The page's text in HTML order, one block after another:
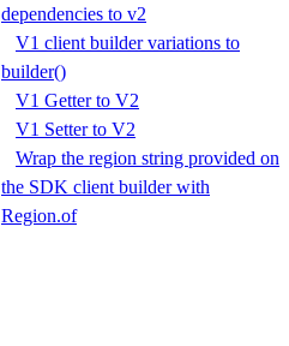
dependencies to v2
V1 client builder variations to
builder()
V1 Getter to V2
V1 Setter to V2
Wrap the region string provided on
the SDK client builder with
Region.of